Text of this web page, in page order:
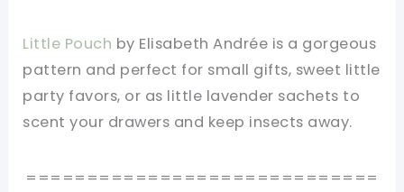
Little Pouch by Elisabeth Andrée is a gorgeous
pattern and perfect for small gifts, sweet little
party favors, or as little lavender sachets to
scent your drawers and keep insects away.
=============================